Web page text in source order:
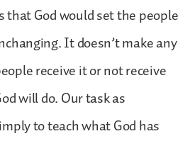
that God would set the people
It doesn’t make any
receive it or not receive
will do. Our task as
to teach what God has